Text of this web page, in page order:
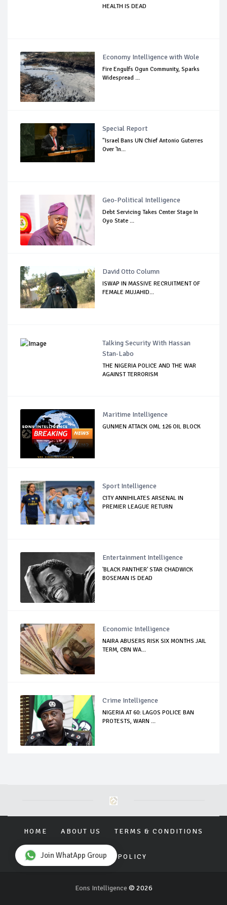
HEALTH IS DEAD
Economy Intelligence with Wole
Fire Engulfs Ogun Community, Sparks
Widespread ...
Special Report
"Israel Bans UN Chief Antonio Guterres
Over 'In...
Geo-Political Intelligence
Debt Servicing Takes Center Stage In
Oyo State ...
David Otto Column
ISWAP IN MASSIVE RECRUITMENT OF
FEMALE MUJAHID...
Talking Security With Hassan
Stan-Labo
THE NIGERIA POLICE AND THE WAR
AGAINST TERRORISM
Maritime Intelligence
GUNMEN ATTACK OML 126 OIL BLOCK
Sport Intelligence
CITY ANNIHILATES ARSENAL IN
PREMIER LEAGUE RETURN
Entertainment Intelligence
'BLACK PANTHER' STAR CHADWICK
BOSEMAN IS DEAD
Economic Intelligence
NAIRA ABUSERS RISK SIX MONTHS JAIL
TERM, CBN WA...
Crime Intelligence
NIGERIA AT 60: LAGOS POLICE BAN
PROTESTS, WARN ...
HOME ABOUT US TERMS & CONDITIONS
PRIVACY POLICY
Eons Intelligence © 2026
Join WhatApp Group